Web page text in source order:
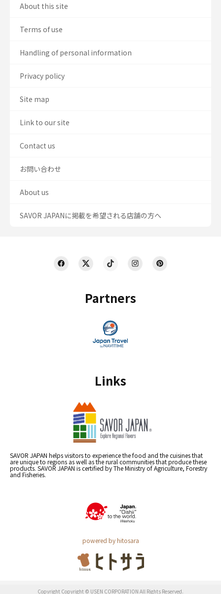
Partners
Links
SAVOR JAPAN helps visitors to experience the food and the cuisines that
are unique to regions as well as the rural communities that produce these
products. SAVOR JAPAN is certified by The Ministry of Agriculture, Forestry
and Fisheries.
powered by hitosara
About this site
Terms of use
Handling of personal information
Privacy policy
Site map
Link to our site
Contact us
お問い合わせ
About us
SAVOR JAPANに掲載を希望される店舗の方へ
Copyright Copyright © USEN CORPORATION All Rights Reserved.